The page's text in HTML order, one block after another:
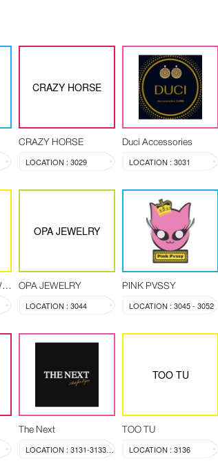
CRAZY HORSE
CRAZY HORSE
LOCATION : 3029
Duci Accessories
LOCATION : 3031
GOLDEN POND JEWELRY
OPA JEWELRY
OPA JEWELRY
LOCATION : 3044
PINK PVSSY
LOCATION : 3045 - 3052
The Next
LOCATION : 3131-3133, 3144
TOO TU
TOO TU
LOCATION : 3136